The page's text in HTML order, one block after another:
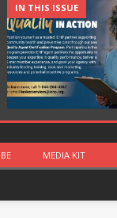
IN THIS ISSUE
MEDIA KIT